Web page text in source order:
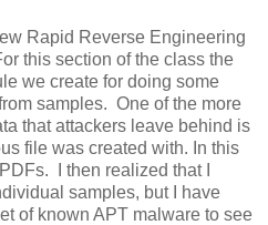
Rapid Reverse Engineering
this section of the class the
we create for doing some
samples. One of the more
that attackers leave behind is
file was created with. In this
I then realized that I
samples, but I have
of known APT malware to see